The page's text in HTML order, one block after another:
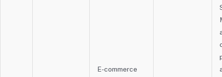
E-commerce